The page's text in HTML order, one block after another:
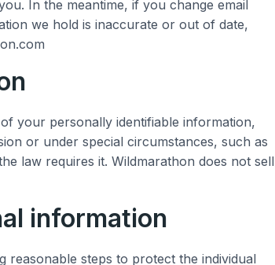
In the meantime, if you change email
we hold is inaccurate or out of date,
your personally identifiable information,
or under special circumstances, such as
law requires it. Wildmarathon does not sell
information
reasonable steps to protect the individual